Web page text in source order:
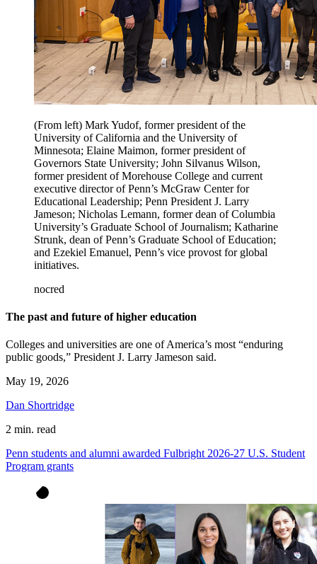
(From left) Mark Yudof, former president of the
University of California and the University of
Minnesota; Elaine Maimon, former president of
Governors State University; John Silvanus Wilson,
former president of Morehouse College and current
executive director of Penn’s McGraw Center for
Educational Leadership; Penn President J. Larry
Jameson; Nicholas Lemann, former dean of Columbia
University’s Graduate School of Journalism; Katharine
Strunk, dean of Penn’s Graduate School of Education;
and Ezekiel Emanuel, Penn’s vice provost for global
initiatives.
nocred
The past and future of higher education
Colleges and universities are one of America’s most “enduring
public goods,” President J. Larry Jameson said.
May 19, 2026
Dan Shortridge
2 min. read
Penn students and alumni awarded Fulbright 2026-27 U.S. Student
Program grants